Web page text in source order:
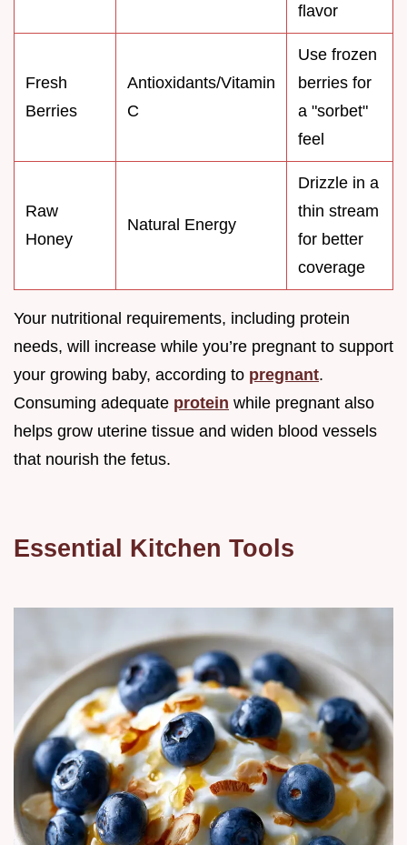
flavor
Fresh
Berries
Antioxidants/Vitamin
C
Use frozen
berries for
a "sorbet"
feel
Raw
Honey
Natural Energy
Drizzle in a
thin stream
for better
coverage
Your nutritional requirements, including protein
needs, will increase while you’re pregnant to support
your growing baby, according to pregnant.
Consuming adequate protein while pregnant also
helps grow uterine tissue and widen blood vessels
that nourish the fetus.
Essential Kitchen Tools